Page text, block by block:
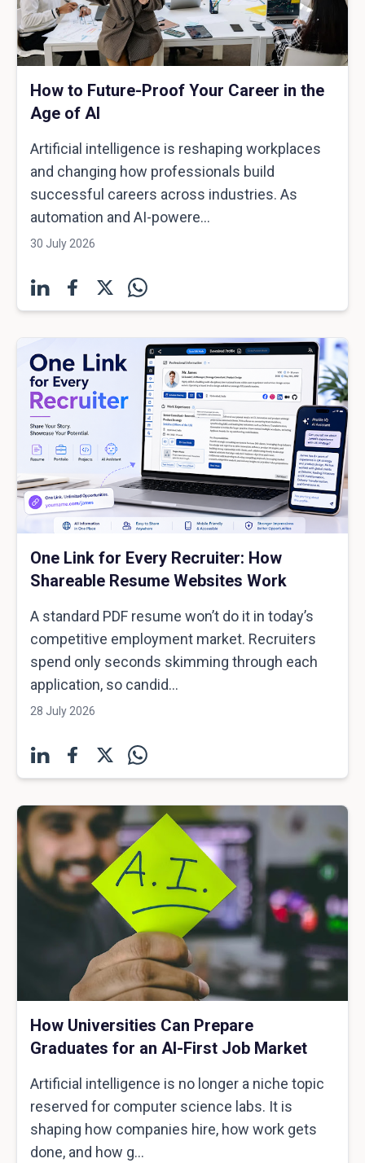
How to Future-Proof Your Career in the
Age of AI
Artificial intelligence is reshaping workplaces
and changing how professionals build
successful careers across industries. As
automation and AI-powere...
30 July 2026
One Link for Every Recruiter: How
Shareable Resume Websites Work
A standard PDF resume won’t do it in today’s
competitive employment market. Recruiters
spend only seconds skimming through each
application, so candid...
28 July 2026
How Universities Can Prepare
Graduates for an AI-First Job Market
Artificial intelligence is no longer a niche topic
reserved for computer science labs. It is
shaping how companies hire, how work gets
done, and how g...